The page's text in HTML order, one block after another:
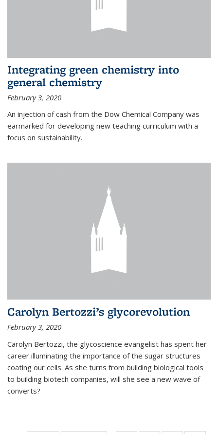
Integrating green chemistry into
general chemistry
February 3, 2020
An injection of cash from the Dow Chemical Company was
earmarked for developing new teaching curriculum with a
focus on sustainability.
Carolyn Bertozzi’s glycorevolution
February 3, 2020
Carolyn Bertozzi, the glycoscience evangelist has spent her
career illuminating the importance of the sugar structures
coating our cells. As she turns from building biological tools
to building biotech companies, will she see a new wave of
converts?